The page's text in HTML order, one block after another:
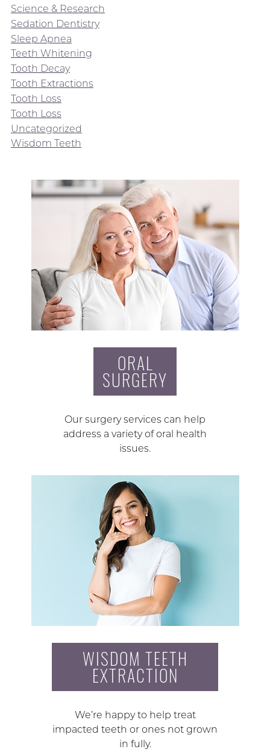
Science & Research
Sedation Dentistry
Sleep Apnea
Teeth Whitening
Tooth Decay
Tooth Extractions
Tooth Loss
Tooth Loss
Uncategorized
Wisdom Teeth
ORAL
SURGERY
Our surgery services can help
address a variety of oral health
issues.
WISDOM TEETH
EXTRACTION
We’re happy to help treat
impacted teeth or ones not grown
in fully.